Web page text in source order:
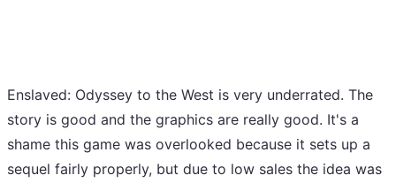
Enslaved: Odyssey to the West is very underrated. The
story is good and the graphics are really good. It's a
shame this game was overlooked because it sets up a
sequel fairly properly, but due to low sales the idea was